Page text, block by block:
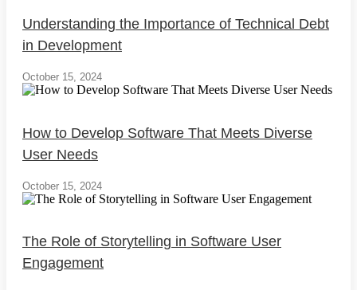
Understanding the Importance of Technical Debt
in Development
October 15, 2024
How to Develop Software That Meets Diverse
User Needs
October 15, 2024
The Role of Storytelling in Software User
Engagement